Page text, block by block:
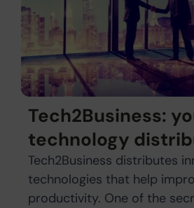
Tech2Business:
technology
Tech2Business distributes
technologies that help
productivity. One of the